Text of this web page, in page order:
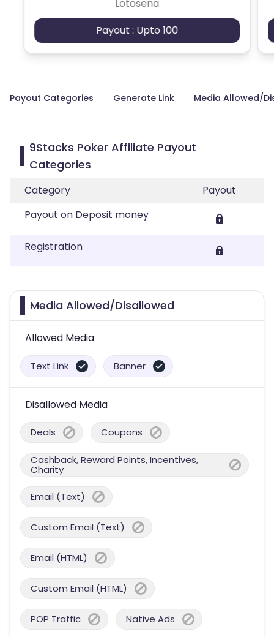
Lotosena
Payout : Upto 100
Payout Categories Generate Link Media Allowed/
9Stacks Poker Affiliate Payout
Categories
Category
Payout
Payout on Deposit money
Registration
Media Allowed/Disallowed
Allowed Media
Text Link Banner
Disallowed Media
Deals Coupons
Cashback, Reward Points, Incentives,
Charity
Email (Text)
Custom Email (Text)
Email (HTML)
Custom Email (HTML)
POP Traffic Native Ads